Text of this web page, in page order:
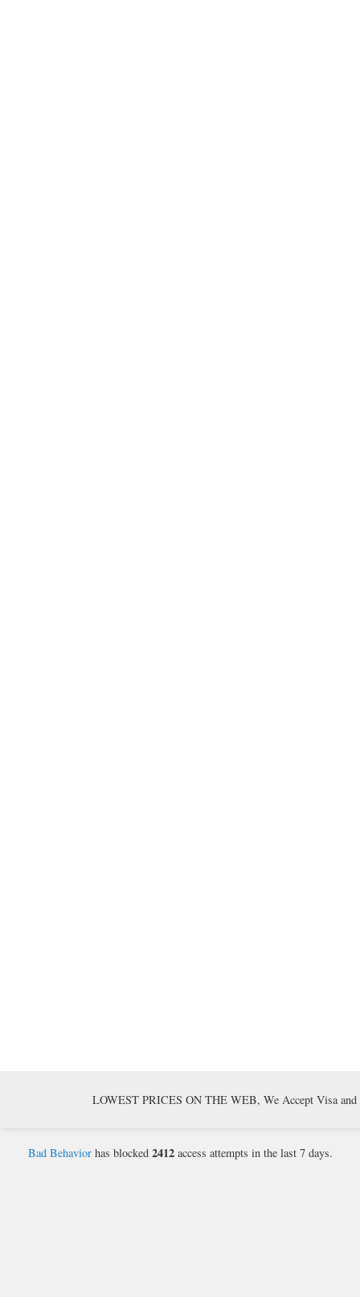
LOWEST PRICES ON THE WEB, We Accept Visa
Bad Behaviorhas blocked 2412access attempts in the last 7 days.